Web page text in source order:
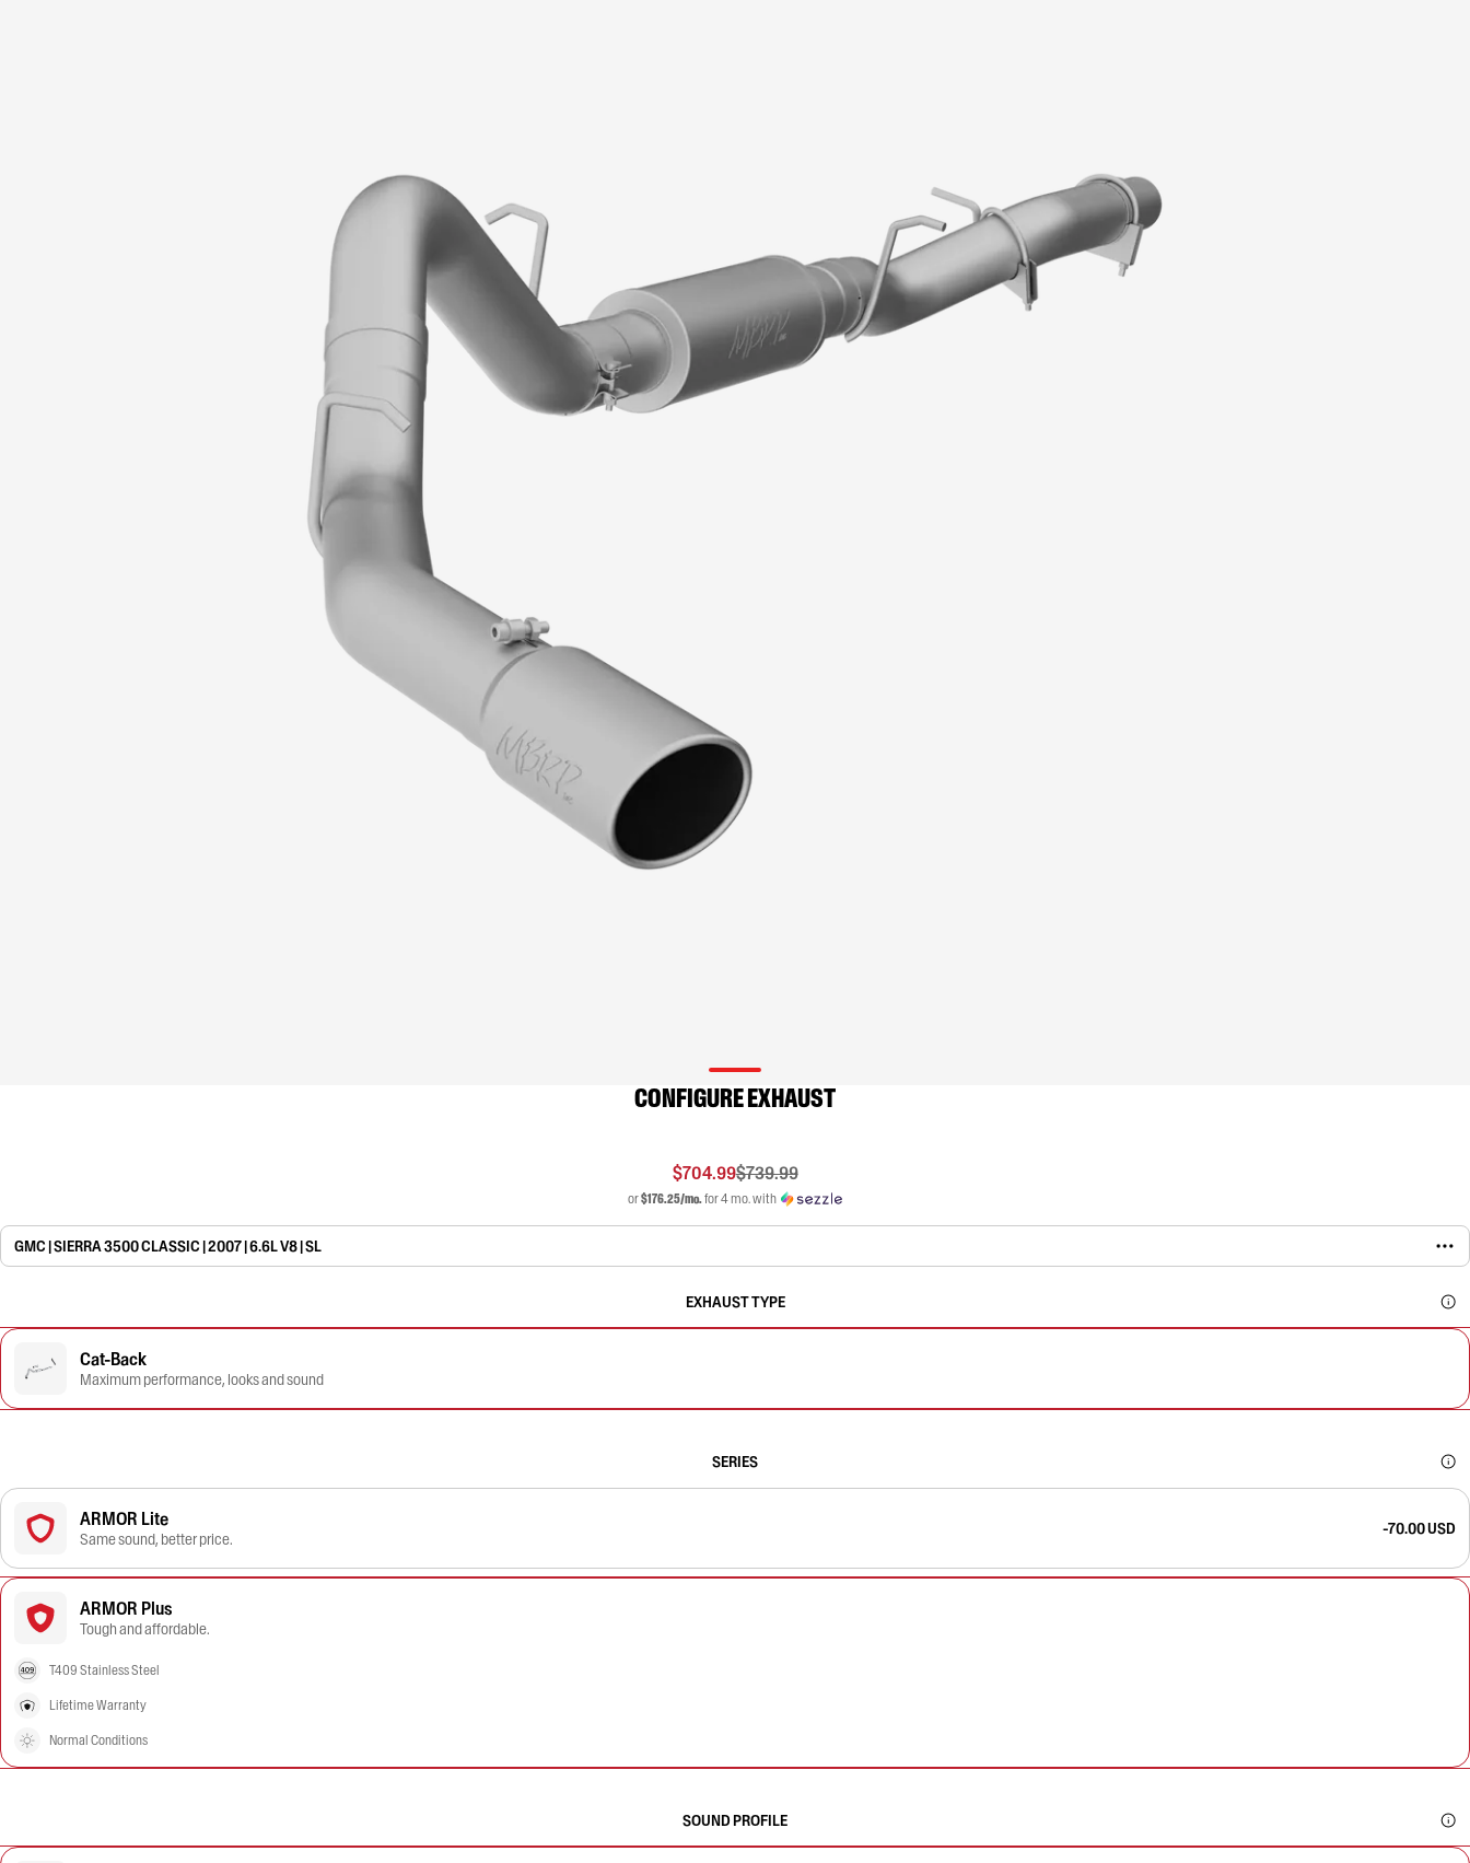
CONFIGURE EXHAUST
$704.99$739.99
or$176.25/mo.for 4 mo. with
GMC | SIERRA 3500 CLASSIC | 2007 | 6.6L V8 | SL
EXHAUST TYPE
Cat-Back
Maximum performance, looks and sound
SERIES
ARMOR Lite
Same sound, better price.
-70.00 USD
ARMOR Plus
Tough and affordable.
T409 Stainless Steel
Lifetime Warranty
Normal Conditions
SOUND PROFILE